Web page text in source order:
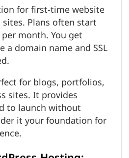
for first-time website
Plans often start
month. You get
a domain name and SSL
for blogs, portfolios,
sites. It provides
to launch without
it your foundation for